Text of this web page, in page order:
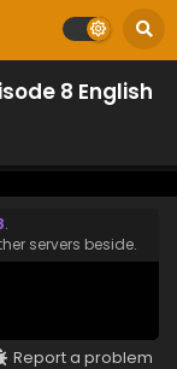
8 English
.
servers beside.
Report a problem